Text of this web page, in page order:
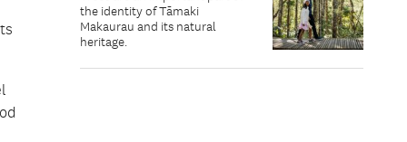
the identity of Tāmaki
Makaurau and its natural
heritage.